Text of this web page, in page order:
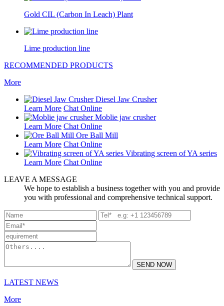
Gold CIL (Carbon In Leach) Plant
Lime production line
RECOMMENDED PRODUCTS
More
Diesel Jaw Crusher
Learn More Chat Online
Moblie jaw crusher
Learn More Chat Online
Ore Ball Mill
Learn More Chat Online
Vibrating screen of YA series
Learn More Chat Online
LEAVE A MESSAGE
We hope to establish a business together with you and provide
you with professional and comprehensive technical support.
SEND NOW
LATEST NEWS
More